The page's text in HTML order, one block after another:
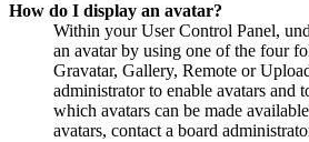
How do I display an avatar?
Within your User Control Panel,
an avatar by using one of the four
Gravatar, Gallery, Remote or
administrator to enable avatars and
which avatars can be made
avatars, contact a board